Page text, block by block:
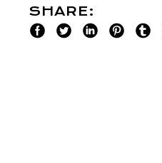
SHARE: